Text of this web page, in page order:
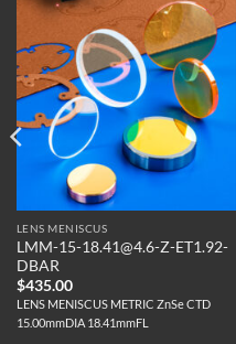
LENS MENISCUS
LMM-15-18.41@4.6-Z-ET1.92-
DBAR
$435.00
LENS MENISCUS METRIC ZnSe CTD
15.00mmDIA 18.41mmFL